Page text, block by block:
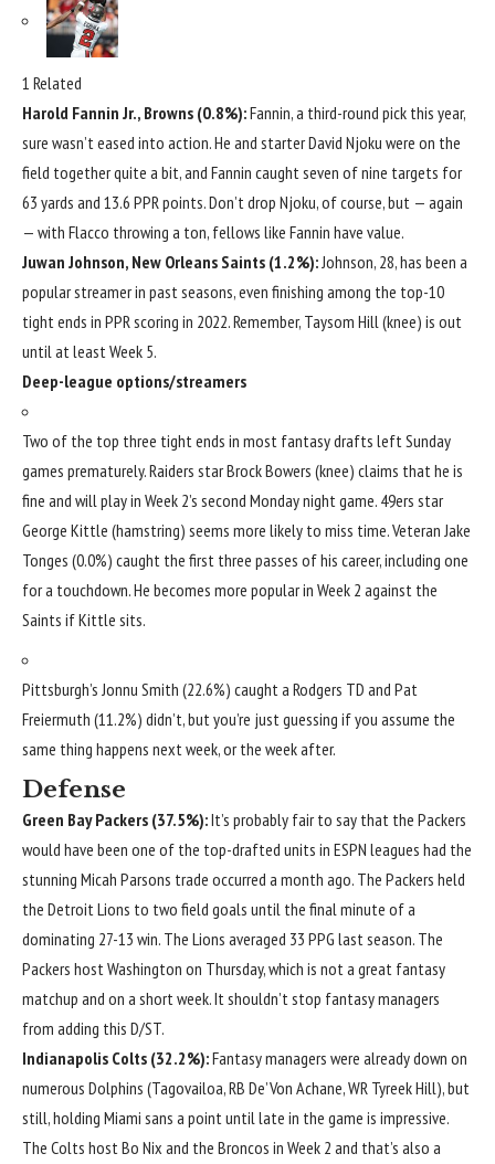
1 Related
Harold Fannin Jr., Browns (0.8%):Fannin, a third-round pick this year,
sure wasn’t eased into action. He and starterDavid Njoku were on the
field together quite a bit, and Fannin caught seven of nine targets for
63 yards and 13.6 PPR points. Don’t drop Njoku, of course, but — again
— with Flacco throwing a ton, fellows like Fannin have value.
Juwan Johnson, New Orleans Saints (1.2%): Johnson, 28, has been a
popular streamer in past seasons, even finishing among the top-10
tight ends in PPR scoring in 2022. Remember, Taysom Hill (knee) is out
until at least Week 5.
Deep-league options/streamers
Two of the top three tight ends in most fantasy drafts left Sunday
games prematurely. Raiders starBrock Bowers (knee) claims that he is
fine and will play in Week 2’s second Monday night game. 49ers star
George Kittle (hamstring) seems more likely to miss time. Veteran Jake
Tonges (0.0%) caught the first three passes of his career, including one
for a touchdown. He becomes more popular in Week 2 against the
Saints if Kittle sits.
Pittsburgh’s Jonnu Smith (22.6%) caught a Rodgers TD and Pat
Freiermuth (11.2%) didn’t, but you’re just guessing if you assume the
same thing happens next week, or the week after.
Defense
Green Bay Packers (37.5%):It’s probably fair to say that the Packers
would have been one of the top-drafted units in ESPN leagues had the
stunning Micah Parsons trade occurred a month ago. The Packers held
the Detroit Lions to two field goals until the final minute of a
dominating 27-13 win. The Lions averaged 33 PPG last season. The
Packers host Washington on Thursday, which is not a great fantasy
matchup and on a short week. It shouldn’t stop fantasy managers
from adding this D/ST.
Indianapolis Colts (32.2%):Fantasy managers were already down on
numerous Dolphins (Tagovailoa, RB De’Von Achane, WR Tyreek Hill), but
still, holding Miami sans a point until late in the game is impressive.
The Colts host Bo Nix and the Broncos in Week 2 and that’s also a